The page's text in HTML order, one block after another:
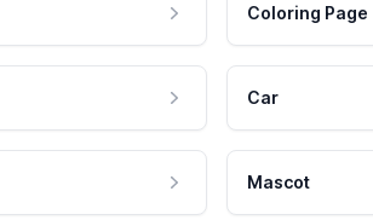
Coloring Page
Car
Mascot